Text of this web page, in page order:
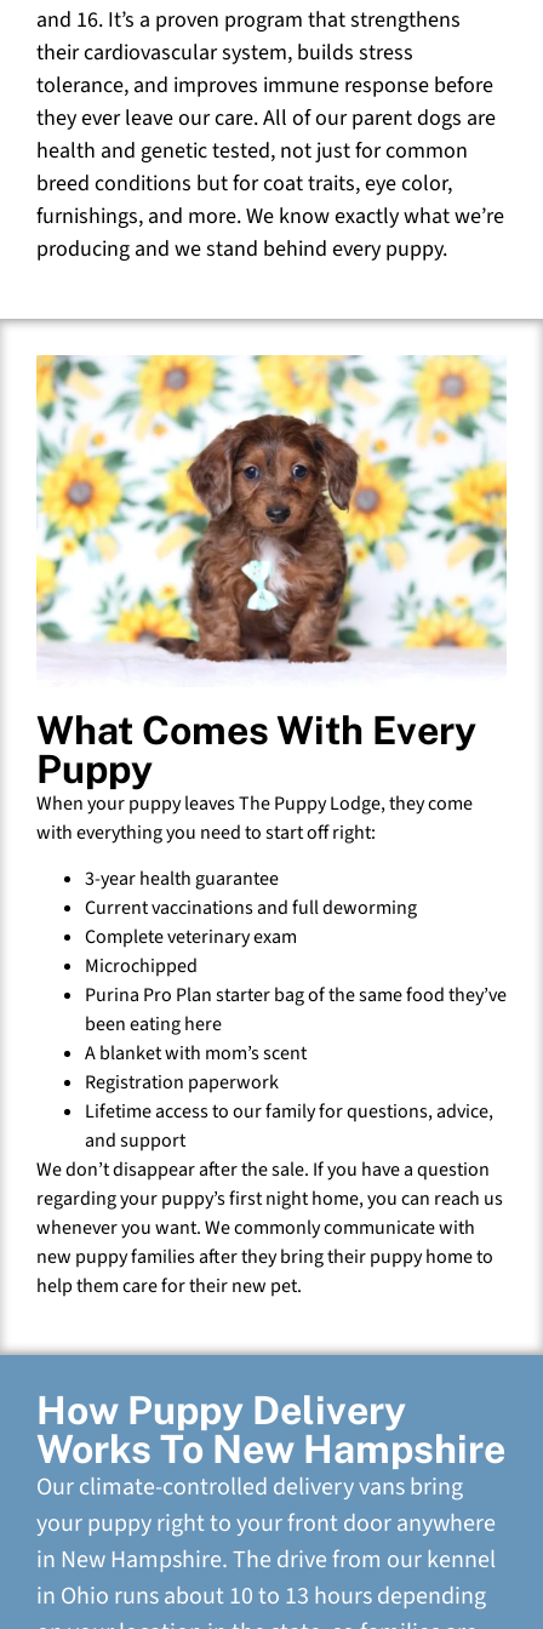
and 16. It’s a proven program that strengthens
their cardiovascular system, builds stress
tolerance, and improves immune response before
they ever leave our care. All of our parent dogs are
health and genetic tested, not just for common
breed conditions but for coat traits, eye color,
furnishings, and more. We know exactly what we’re
producing and we stand behind every puppy.
What Comes With Every
Puppy
When your puppy leaves The Puppy Lodge, they come
with everything you need to start off right:
3-year health guarantee
Current vaccinations and full deworming
Complete veterinary exam
Microchipped
Purina Pro Plan starter bag of the same food they’ve
been eating here
A blanket with mom’s scent
Registration paperwork
Lifetime access to our family for questions, advice,
and support
We don’t disappear after the sale. If you have a question
regarding your puppy’s first night home, you can reach us
whenever you want. We commonly communicate with
new puppy families after they bring their puppy home to
help them care for their new pet.
How Puppy Delivery
Works To New Hampshire
Our climate-controlled delivery vans bring
your puppy right to your front door anywhere
in New Hampshire. The drive from our kennel
in Ohio runs about 10 to 13 hours depending